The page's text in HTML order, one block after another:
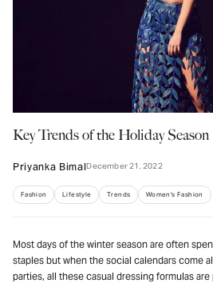
Key Trends of the Holiday Season
Priyanka BimalDecember 21, 2022
Fashion Lifestyle Trends Women's Fashion
Most days of the winter season are often
staples but when the social calendars come
parties, all these casual dressing formulas